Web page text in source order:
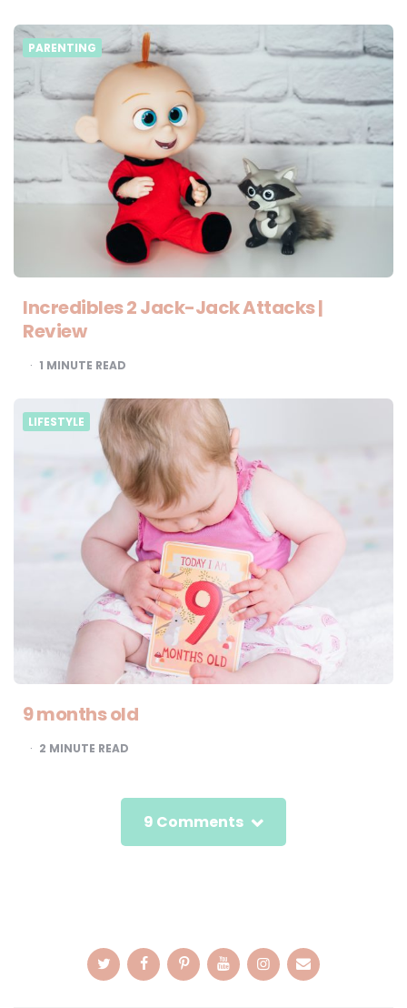
PARENTING
Incredibles 2 Jack-Jack Attacks |
Review
1 MINUTE READ
LIFESTYLE
9 months old
2 MINUTE READ
9 Comments